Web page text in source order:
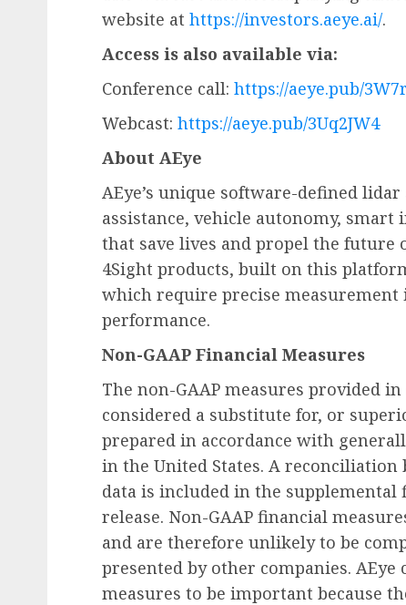
website at https://investors.aeye.ai/.
Access is also available via:
Conference call: https://aeye.pub/
Webcast: https://aeye.pub/3Uq2JW4
About AEye
AEye’s unique software-defined
assistance, vehicle autonomy,
that save lives and propel the future
4Sight products, built on this
which require precise measurement
performance.
Non-GAAP Financial Measures
The non-GAAP measures provided
considered a substitute for, or
prepared in accordance with
in the United States. A reconciliation
data is included in the supplemental
release. Non-GAAP financial
and are therefore unlikely to be
presented by other companies.
measures to be important because